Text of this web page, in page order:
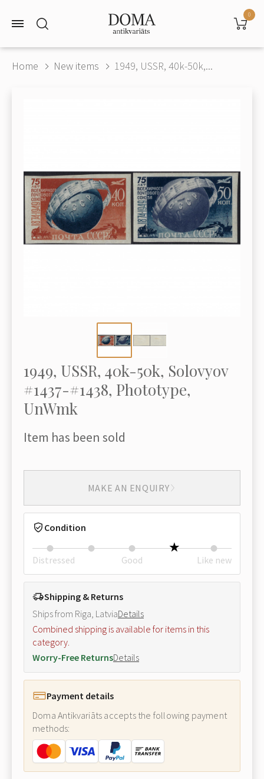
0
Home New items 1949, USSR, 40k-50k,...
1949, USSR, 40k-50k, Solovyov
#1437-#1438, Phototype,
UnWmk
Item has been sold
MAKE AN ENQUIRY
Condition
Distressed Good Like new
Shipping & Returns
Ships from Riga, LatviaDetails
Combined shipping is available for items in this
category.
Worry-Free ReturnsDetails
Payment details
Doma Antikvariāts accepts the following payment
methods: